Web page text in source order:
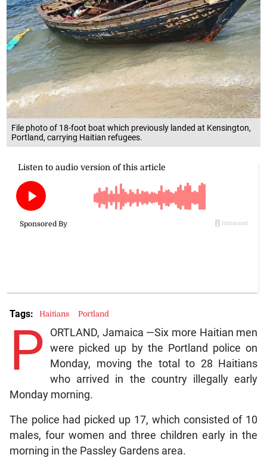
File photo of 18-foot boat which previously landed at Kensington,
Portland, carrying Haitian refugees.
P
ORTLAND, Jamaica —Six more Haitian men
were picked up by the Portland police on
Monday, moving the total to 28 Haitians
who arrived in the country illegally early
Monday morning.
The police had picked up 17, which consisted of 10
males, four women and three children early in the
morning in the Passley Gardens area.
Tags: Haitians Portland